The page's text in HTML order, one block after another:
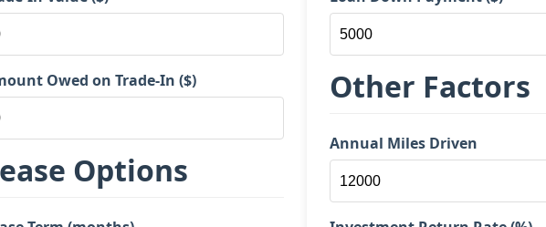
Owed on Trade-In ($)
Options
Other Factors
Annual Miles Driven